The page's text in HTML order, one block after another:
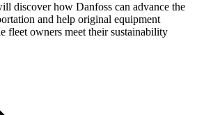
discover how Danfoss can advance the
and help original equipment
fleet owners meet their sustainability